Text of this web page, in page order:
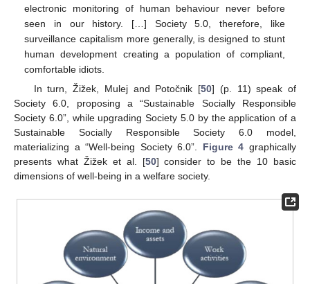
electronic monitoring of human behaviour never before
seen in our history. […] Society 5.0, therefore, like
surveillance capitalism more generally, is designed to stunt
human development creating a population of compliant,
comfortable idiots.
In turn, Žižek, Mulej and Potočnik [50] (p. 11) speak of
Society 6.0, proposing a “Sustainable Socially Responsible
Society 6.0”, while upgrading Society 5.0 by the application of a
Sustainable Socially Responsible Society 6.0 model,
materializing a “Well-being Society 6.0”. Figure 4 graphically
presents what Žižek et al. [50] consider to be the 10 basic
dimensions of well-being in a welfare society.